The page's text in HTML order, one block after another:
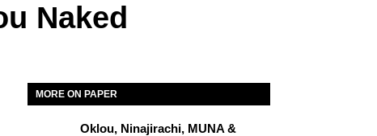
Naked
MORE ON PAPER
Oklou, Ninajirachi, MUNA &